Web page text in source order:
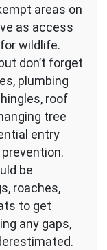
areas on
as access
wildlife.
don’t forget
plumbing
roof
tree
entry
be
roaches,
to get
any gaps,